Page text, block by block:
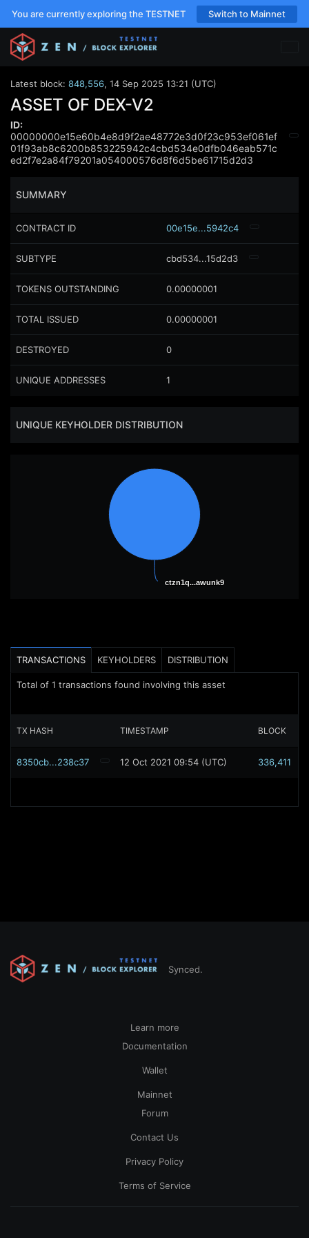
You are currently exploring the TESTNET Switch to Mainnet
Latest block: 848,556, 14 Sep 2025 13:21 (UTC)
ASSET OF DEX-V2
ID:
00000000e15e60b4e8d9f2ae48772e3d0f23c953ef061ef
01f93ab8c6200b853225942c4cbd534e0dfb046eab571c
ed2f7e2a84f79201a054000576d8f6d5be61715d2d3
SUMMARY
CONTRACT ID 00e15e...5942c4
SUBTYPE cbd534...15d2d3
TOKENS OUTSTANDING 0.00000001
TOTAL ISSUED 0.00000001
DESTROYED 0
UNIQUE ADDRESSES 1
UNIQUE KEYHOLDER DISTRIBUTION
ctzn1q...awunk9
ctzn1q...awunk9
TRANSACTIONS KEYHOLDERS DISTRIBUTION
Total of 1 transactions found involving this asset
TX HASH TIMESTAMP BLOCK
8350cb...238c37 12 Oct 2021 09:54 (UTC) 336,411
Synced.
Learn more
Documentation
Wallet
Mainnet
Forum
Contact Us
Privacy Policy
Terms of Service